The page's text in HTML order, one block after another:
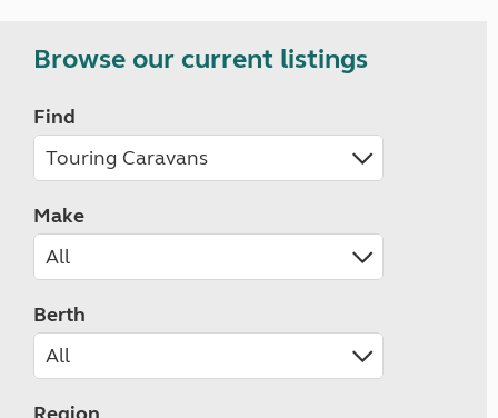
Browse our current listings
Find
Make
Berth